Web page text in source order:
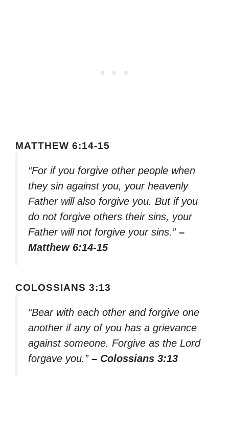
MATTHEW 6:14-15
“For if you forgive other people when
they sin against you, your heavenly
Father will also forgive you. But if you
do not forgive others their sins, your
Father will not forgive your sins.” –
Matthew 6:14-15
COLOSSIANS 3:13
“Bear with each other and forgive one
another if any of you has a grievance
against someone. Forgive as the Lord
forgave you.” – Colossians 3:13